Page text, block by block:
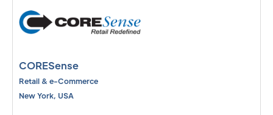
CORESense
Retail & e-Commerce
New York, USA